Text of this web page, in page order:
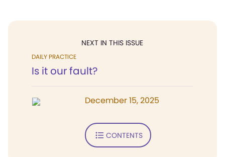
NEXT IN THIS ISSUE
DAILY PRACTICE
Is it our fault?
December 15, 2025
CONTENTS